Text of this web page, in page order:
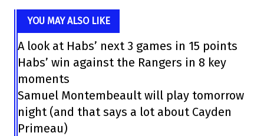
YOU MAY ALSO LIKE
A look at Habs’ next 3 games in 15 points
Habs’ win against the Rangers in 8 key
moments
Samuel Montembeault will play tomorrow
night (and that says a lot about Cayden
Primeau)